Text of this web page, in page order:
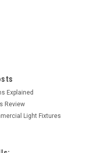
Explained
Review
Light Fixtures